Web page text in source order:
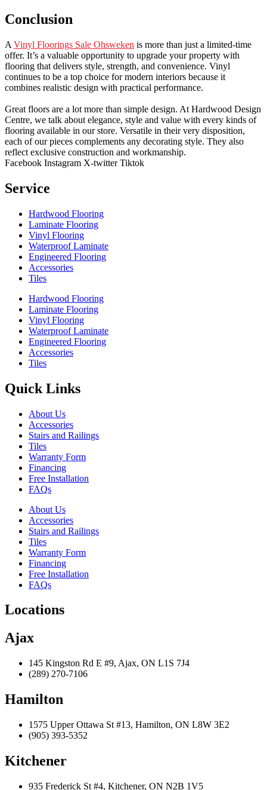
Conclusion
A Vinyl Floorings Sale Ohsweken is more than just a limited-time
offer. It’s a valuable opportunity to upgrade your property with
flooring that delivers style, strength, and convenience. Vinyl
continues to be a top choice for modern interiors because it
combines realistic design with practical performance.
Great floors are a lot more than simple design. At Hardwood Design
Centre, we talk about elegance, style and value with every kinds of
flooring available in our store. Versatile in their very disposition,
each of our pieces complements any decorating style. They also
reflect exclusive construction and workmanship.
Facebook Instagram X-twitter Tiktok
Service
Hardwood Flooring
Laminate Flooring
Vinyl Flooring
Waterproof Laminate
Engineered Flooring
Accessories
Tiles
Hardwood Flooring
Laminate Flooring
Vinyl Flooring
Waterproof Laminate
Engineered Flooring
Accessories
Tiles
Quick Links
About Us
Accessories
Stairs and Railings
Tiles
Warranty Form
Financing
Free Installation
FAQs
About Us
Accessories
Stairs and Railings
Tiles
Warranty Form
Financing
Free Installation
FAQs
Locations
Ajax
145 Kingston Rd E #9, Ajax, ON L1S 7J4
(289) 270-7106
Hamilton
1575 Upper Ottawa St #13, Hamilton, ON L8W 3E2
(905) 393-5352
Kitchener
935 Frederick St #4, Kitchener, ON N2B 1V5